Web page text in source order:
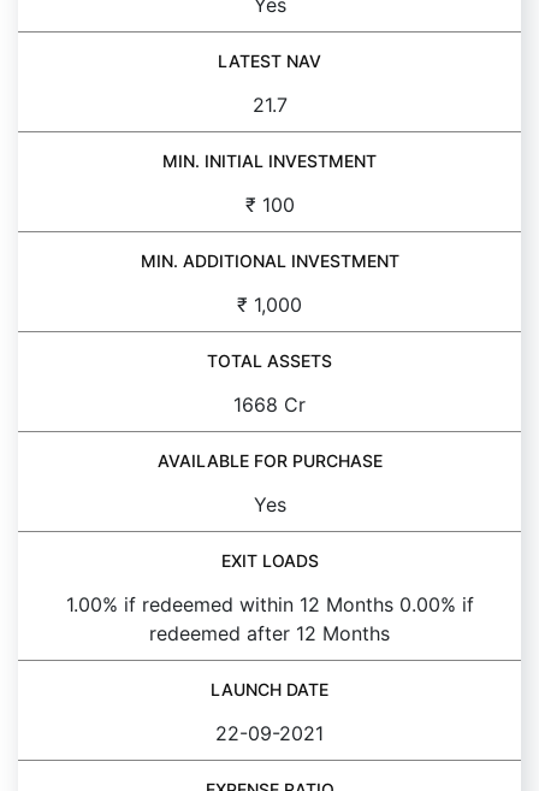
LATEST NAV
21.7
MIN. INITIAL INVESTMENT
₹ 100
MIN. ADDITIONAL INVESTMENT
₹ 1,000
TOTAL ASSETS
1668 Cr
AVAILABLE FOR PURCHASE
Yes
EXIT LOADS
1.00% if redeemed within 12 Months 0.00% if
redeemed after 12 Months
LAUNCH DATE
22-09-2021